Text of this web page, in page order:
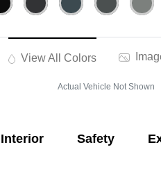
View All Colors
Actual Vehicle Not Shown
Interior Safety